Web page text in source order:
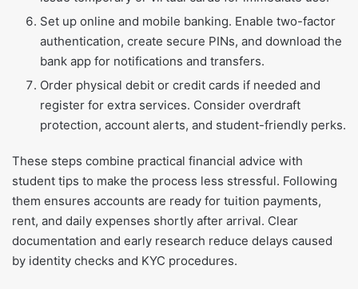
Set up online and mobile banking. Enable two-factor
authentication, create secure PINs, and download the
bank app for notifications and transfers.
Order physical debit or credit cards if needed and
register for extra services. Consider overdraft
protection, account alerts, and student-friendly perks.
These steps combine practical financial advice with
student tips to make the process less stressful. Following
them ensures accounts are ready for tuition payments,
rent, and daily expenses shortly after arrival. Clear
documentation and early research reduce delays caused
by identity checks and KYC procedures.